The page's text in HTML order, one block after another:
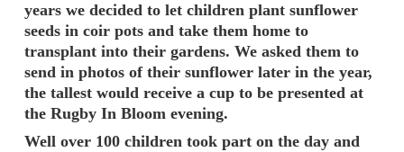
years we decided to let children plant sunflower
seeds in coir pots and take them home to
transplant into their gardens. We asked them to
send in photos of their sunflower later in the year,
the tallest would receive a cup to be presented at
the Rugby In Bloom evening.
Well over 100 children took part on the day and